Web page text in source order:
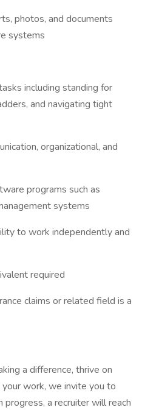
photos, and documents
systems
including standing for
and navigating tight
organizational, and
programs such as
systems
to work independently and
required
claims or related field is a
a difference, thrive on
work, we invite you to
progress, a recruiter will reach